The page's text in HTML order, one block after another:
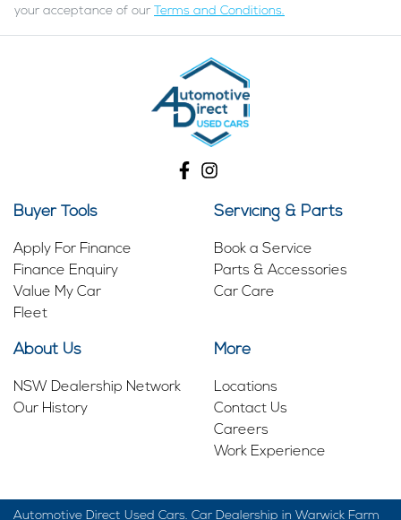
Enquire Now
your acceptance of our Terms and Conditions.
Buyer Tools
Apply For Finance
Finance Enquiry
Value My Car
Fleet
Servicing & Parts
Book a Service
Parts & Accessories
Car Care
About Us
NSW Dealership Network
Our History
More
Locations
Contact Us
Careers
Work Experience
Automotive Direct Used Cars. Car Dealership in Warwick Farm